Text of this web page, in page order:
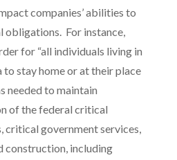
companies’ abilities to
obligations. For instance,
for “all individuals living in
stay home or at their place
needed to maintain
of the federal critical
critical government services,
construction, including